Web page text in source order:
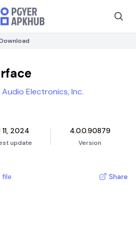
Audio Electronics, Inc.
11, 2024
update
4.0.0.90879
Version
file Share